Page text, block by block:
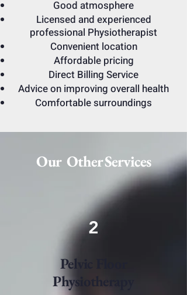
Good atmosphere
Licensed and experienced
professional Physiotherapist
Convenient location
Affordable pricing
Direct Billing Service
Advice on improving overall health
Comfortable surroundings
Our Other Services
2
Pelvic Floor
Physiotherapy